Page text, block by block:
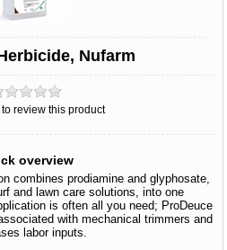
Nufarm
to review this product
overview
combines prodiamine and glyphosate,
and lawn care solutions, into one
is often all you need; ProDeuce
with mechanical trimmers and
labor inputs.